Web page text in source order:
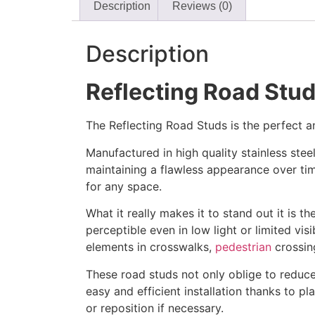
Description Reviews (0)
Description
Reflecting Road
The Reflecting Road Studs is the perfect
Manufactured in high quality stainless
maintaining a flawless appearance over
for any space.
What it really makes it to stand out it is
perceptible even in low light or limited
elements in crosswalks, pedestrian
These road studs not only oblige to
easy and efficient installation thanks to
or reposition if necessary.